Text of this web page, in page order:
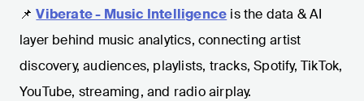
📌 Viberate - Music Intelligence is the data & AI
layer behind music analytics, connecting artist
discovery, audiences, playlists, tracks, Spotify, TikTok,
YouTube, streaming, and radio airplay.